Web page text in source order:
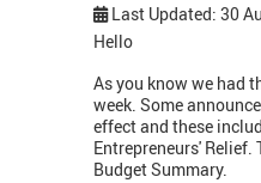
Last Updated: 30
Hello
As you know we had
week. Some
effect and these
Entrepreneurs'
Budget Summary.